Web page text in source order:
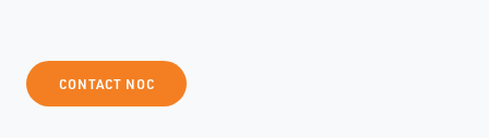
CONTACT NOC